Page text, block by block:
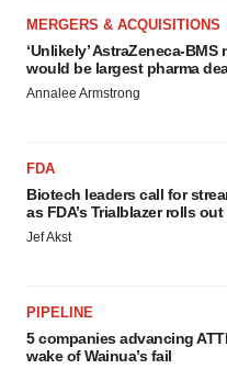
MERGERS & ACQUISITIONS
‘Unlikely’ AstraZeneca-BMS
would be largest pharma
Annalee Armstrong
FDA
Biotech leaders call for
as FDA’s Trialblazer rolls out
Jef Akst
PIPELINE
5 companies advancing
wake of Wainua’s fail